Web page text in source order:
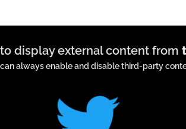
display external content from
can always enable and disable third-party